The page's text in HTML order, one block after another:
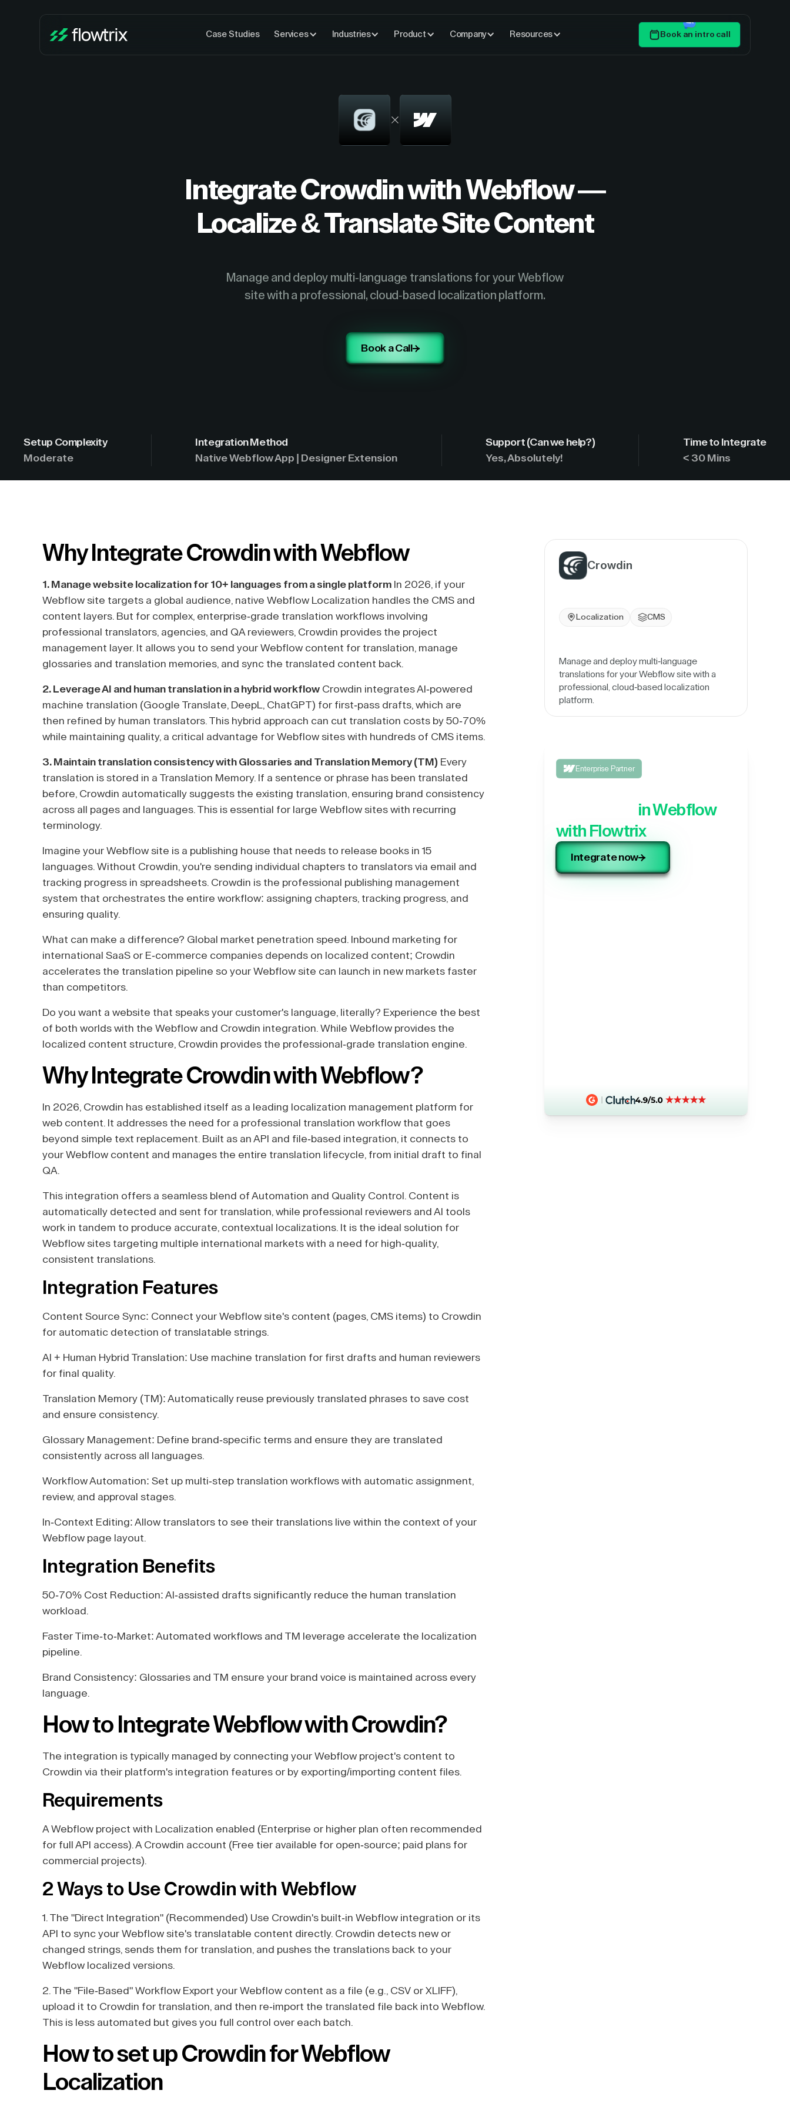
Case Studies Services Industries Product Company Resources Book an intro call
Integrate Crowdin with Webflow —
Localize & Translate Site Content
Manage and deploy multi-language translations for your Webflow
site with a professional, cloud-based localization platform.
Book a Call
Setup Complexity
Moderate
Integration Method
Native Webflow App | Designer Extension
Support (Can we help?)
Yes, Absolutely!
Time to Integrate
< 30 Mins
Why Integrate Crowdin with Webflow
1. Manage website localization for 10+ languages from a single platform In 2026, if your
Webflow site targets a global audience, native Webflow Localization handles the CMS and
content layers. But for complex, enterprise-grade translation workflows involving
professional translators, agencies, and QA reviewers, Crowdin provides the project
management layer. It allows you to send your Webflow content for translation, manage
glossaries and translation memories, and sync the translated content back.
2. Leverage AI and human translation in a hybrid workflow Crowdin integrates AI-powered
machine translation (Google Translate, DeepL, ChatGPT) for first-pass drafts, which are
then refined by human translators. This hybrid approach can cut translation costs by 50-70%
while maintaining quality, a critical advantage for Webflow sites with hundreds of CMS items.
3. Maintain translation consistency with Glossaries and Translation Memory (TM) Every
translation is stored in a Translation Memory. If a sentence or phrase has been translated
before, Crowdin automatically suggests the existing translation, ensuring brand consistency
across all pages and languages. This is essential for large Webflow sites with recurring
terminology.
Imagine your Webflow site is a publishing house that needs to release books in 15
languages. Without Crowdin, you're sending individual chapters to translators via email and
tracking progress in spreadsheets. Crowdin is the professional publishing management
system that orchestrates the entire workflow: assigning chapters, tracking progress, and
ensuring quality.
What can make a difference? Global market penetration speed. Inbound marketing for
international SaaS or E-commerce companies depends on localized content; Crowdin
accelerates the translation pipeline so your Webflow site can launch in new markets faster
than competitors.
Do you want a website that speaks your customer's language, literally? Experience the best
of both worlds with the Webflow and Crowdin integration. While Webflow provides the
localized content structure, Crowdin provides the professional-grade translation engine.
Why Integrate Crowdin with Webflow?
In 2026, Crowdin has established itself as a leading localization management platform for
web content. It addresses the need for a professional translation workflow that goes
beyond simple text replacement. Built as an API and file-based integration, it connects to
your Webflow content and manages the entire translation lifecycle, from initial draft to final
QA.
This integration offers a seamless blend of Automation and Quality Control. Content is
automatically detected and sent for translation, while professional reviewers and AI tools
work in tandem to produce accurate, contextual localizations. It is the ideal solution for
Webflow sites targeting multiple international markets with a need for high-quality,
consistent translations.
Integration Features
Content Source Sync: Connect your Webflow site's content (pages, CMS items) to Crowdin
for automatic detection of translatable strings.
AI + Human Hybrid Translation: Use machine translation for first drafts and human reviewers
for final quality.
Translation Memory (TM): Automatically reuse previously translated phrases to save cost
and ensure consistency.
Glossary Management: Define brand-specific terms and ensure they are translated
consistently across all languages.
Workflow Automation: Set up multi-step translation workflows with automatic assignment,
review, and approval stages.
In-Context Editing: Allow translators to see their translations live within the context of your
Webflow page layout.
Integration Benefits
50-70% Cost Reduction: AI-assisted drafts significantly reduce the human translation
workload.
Faster Time-to-Market: Automated workflows and TM leverage accelerate the localization
pipeline.
Brand Consistency: Glossaries and TM ensure your brand voice is maintained across every
language.
How to Integrate Webflow with Crowdin?
The integration is typically managed by connecting your Webflow project's content to
Crowdin via their platform's integration features or by exporting/importing content files.
Requirements
A Webflow project with Localization enabled (Enterprise or higher plan often recommended
for full API access). A Crowdin account (Free tier available for open-source; paid plans for
commercial projects).
2 Ways to Use Crowdin with Webflow
1. The "Direct Integration" (Recommended) Use Crowdin's built-in Webflow integration or its
API to sync your Webflow site's translatable content directly. Crowdin detects new or
changed strings, sends them for translation, and pushes the translations back to your
Webflow localized versions.
2. The "File-Based" Workflow Export your Webflow content as a file (e.g., CSV or XLIFF),
upload it to Crowdin for translation, and then re-import the translated file back into Webflow.
This is less automated but gives you full control over each batch.
How to set up Crowdin for Webflow
Localization
Crowdin
Localization CMS
Manage and deploy multi-language
translations for your Webflow site with a
professional, cloud-based localization
platform.
Enterprise Partner
in Webflow
with Flowtrix
Integrate now